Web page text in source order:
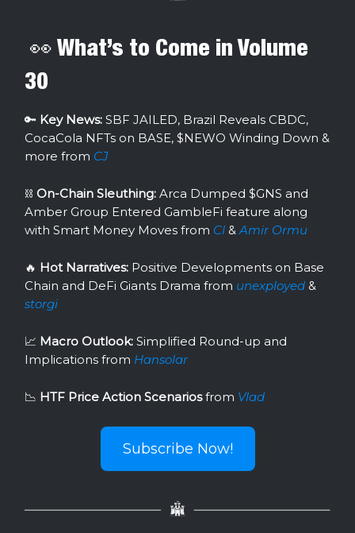
👀 What’s to Come in Volume
30
🔑 Key News: SBF JAILED, Brazil Reveals CBDC,
CocaCola NFTs on BASE, $NEWO Winding Down &
more from CJ
⛓ On-Chain Sleuthing: Arca Dumped $GNS and
Amber Group Entered GambleFi feature along
with Smart Money Moves from Cl & Amir Ormu
🔥 Hot Narratives: Positive Developments on Base
Chain and DeFi Giants Drama from unexployed &
storgi
📈 Macro Outlook: Simplified Round-up and
Implications from Hansolar
📉 HTF Price Action Scenariosfrom Vlad
Subscribe Now!